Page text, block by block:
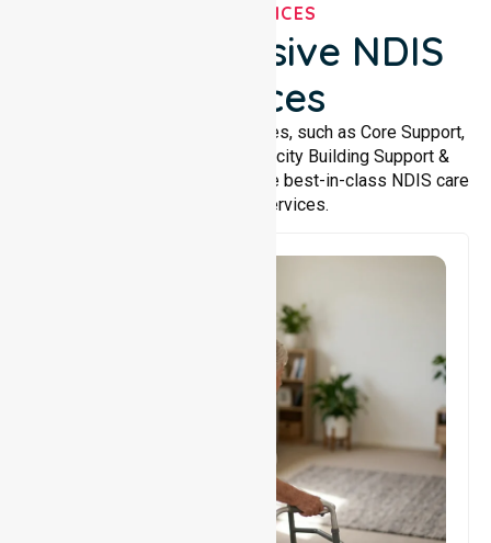
OUR SERVICES
Comprehensive NDIS
Services
We offer a wide range of services, such as Core Support,
Support Accommodation, Capacity Building Support &
Support Coordination. We provide best-in-class NDIS care
and support services.